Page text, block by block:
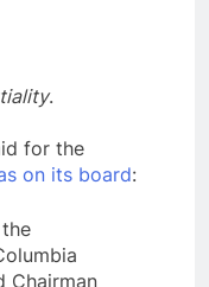
.
for the
on its board:
Chairman